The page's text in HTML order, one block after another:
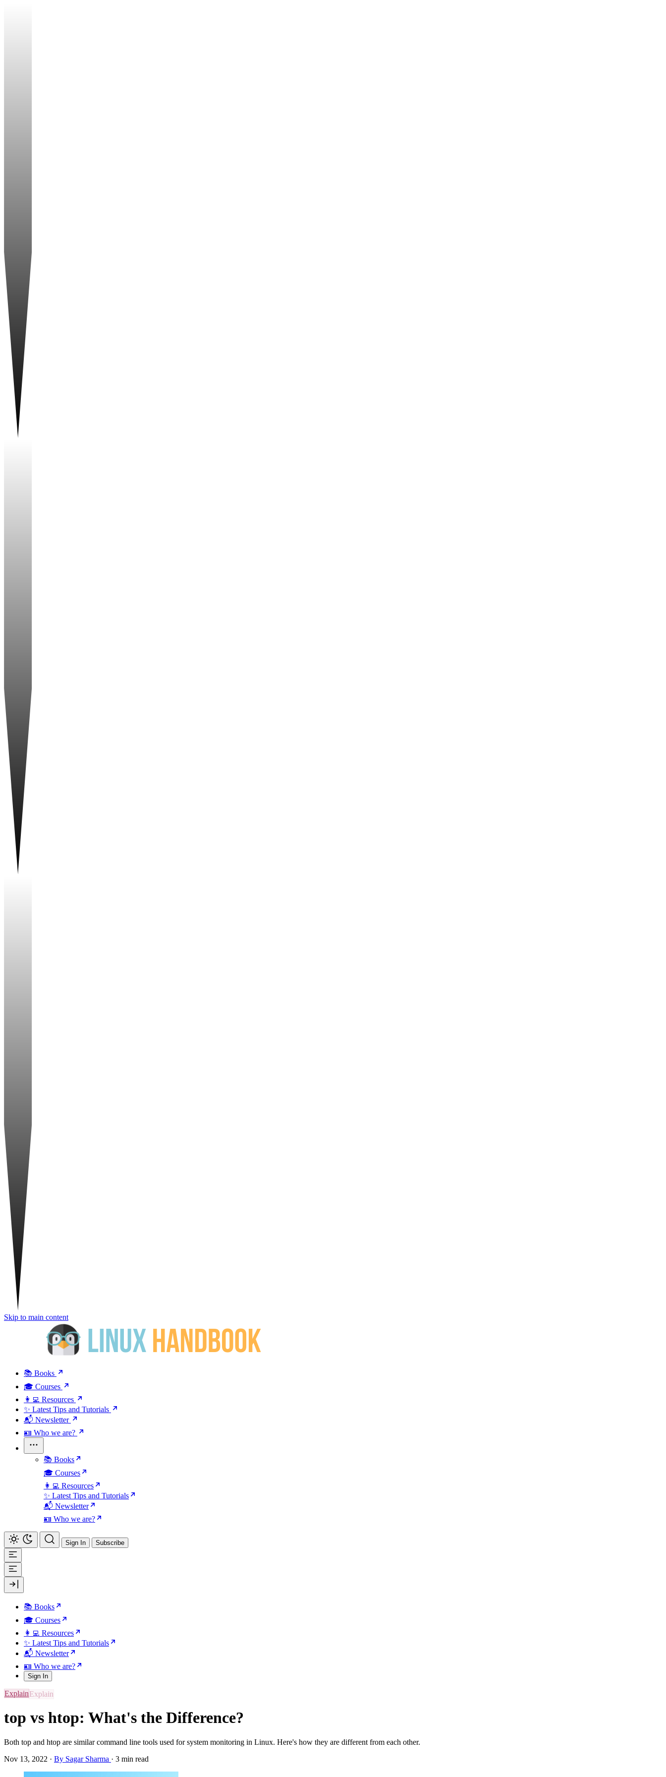
Skip to main content
📚 Books
🎓 Courses
👩‍💻 Resources
✨ Latest Tips and Tutorials
📬 Newsletter
🪪 Who we are?
📚 Books
🎓 Courses
👩‍💻 Resources
✨ Latest Tips and Tutorials
📬 Newsletter
🪪 Who we are?
Sign In Subscribe
📚 Books
🎓 Courses
👩‍💻 Resources
✨ Latest Tips and Tutorials
📬 Newsletter
🪪 Who we are?
Sign In
Explain
top vs htop: What's the Difference?
Both top and htop are similar command line tools used for system monitoring in Linux. Here's how they are different from each other.
Nov 13, 2022 · By Sagar Sharma · 3 min read